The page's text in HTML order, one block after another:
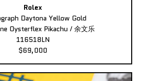
Rolex
Daytona Yellow Gold
Oysterflex Pikachu / 余文乐
116518LN
$69,000